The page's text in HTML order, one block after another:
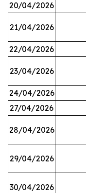
20/04/2026
21/04/2026
22/04/2026
23/04/2026
24/04/2026
27/04/2026
28/04/2026
29/04/2026
30/04/2026